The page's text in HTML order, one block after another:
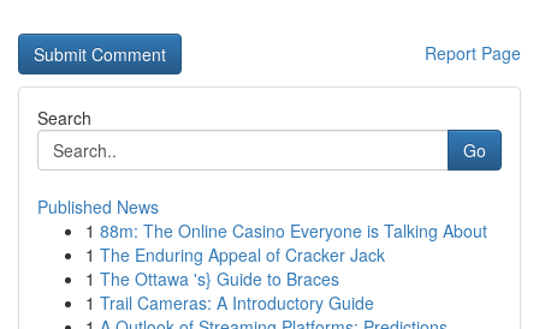
Report Page
Search
Go
Published News
1 88m: The Online Casino Everyone is Talking About
1 The Enduring Appeal of Cracker Jack
1 The Ottawa 's} Guide to Braces
1 Trail Cameras: A Introductory Guide